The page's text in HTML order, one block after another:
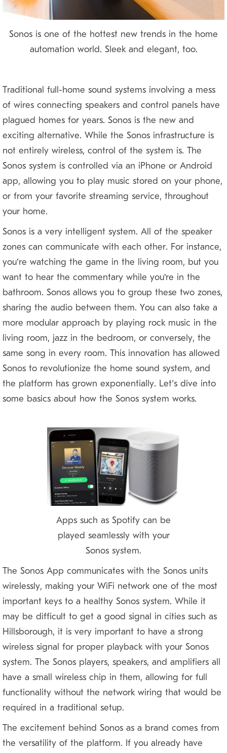
Sonos is one of the hottest new trends in the home
automation world. Sleek and elegant, too.
Traditional full-home sound systems involving a mess
of wires connecting speakers and control panels have
plagued homes for years. Sonos is the new and
exciting alternative. While the Sonos infrastructure is
not entirely wireless, control of the system is. The
Sonos system is controlled via an iPhone or Android
app, allowing you to play music stored on your phone,
or from your favorite streaming service, throughout
your home.
Sonos is a very intelligent system. All of the speaker
zones can communicate with each other. For instance,
you’re watching the game in the living room, but you
want to hear the commentary while you're in the
bathroom. Sonos allows you to group these two zones,
sharing the audio between them. You can also take a
more modular approach by playing rock music in the
living room, jazz in the bedroom, or conversely, the
same song in every room. This innovation has allowed
Sonos to revolutionize the home sound system, and
the platform has grown exponentially. Let’s dive into
some basics about how the Sonos system works.
Apps such as Spotify can be
played seamlessly with your
Sonos system.
The Sonos App communicates with the Sonos units
wirelessly, making your WiFi network one of the most
important keys to a healthy Sonos system. While it
may be difficult to get a good signal in cities such as
Hillsborough, it is very important to have a strong
wireless signal for proper playback with your Sonos
system. The Sonos players, speakers, and amplifiers all
have a small wireless chip in them, allowing for full
functionality without the network wiring that would be
required in a traditional setup.
The excitement behind Sonos as a brand comes from
the versatility of the platform. If you already have